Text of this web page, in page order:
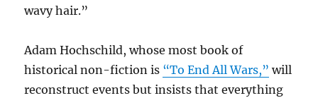
wavy hair.”
Adam Hochschild, whose most book of
historical non-fiction is “To End All Wars,” will
reconstruct events but insists that everything